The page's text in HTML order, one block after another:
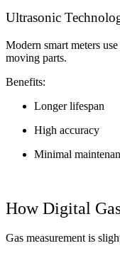
Ultrasonic
Modern smart meters
moving parts.
Benefits:
Longer lifespan
High accuracy
Minimal
How Digital
Gas measurement is